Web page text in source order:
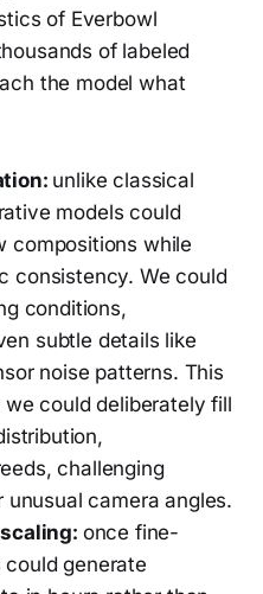
of Everbowl
of labeled
the model what
unlike classical
models could
compositions while
consistency. We could
conditions,
subtle details like
noise patterns. This
could deliberately fill
challenging
unusual camera angles.
once fine-
generate